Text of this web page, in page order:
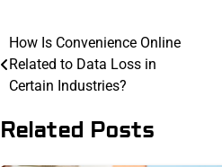
Post
navigation
How Is Convenience Online
Related to Data Loss in
Certain Industries?
Related Posts